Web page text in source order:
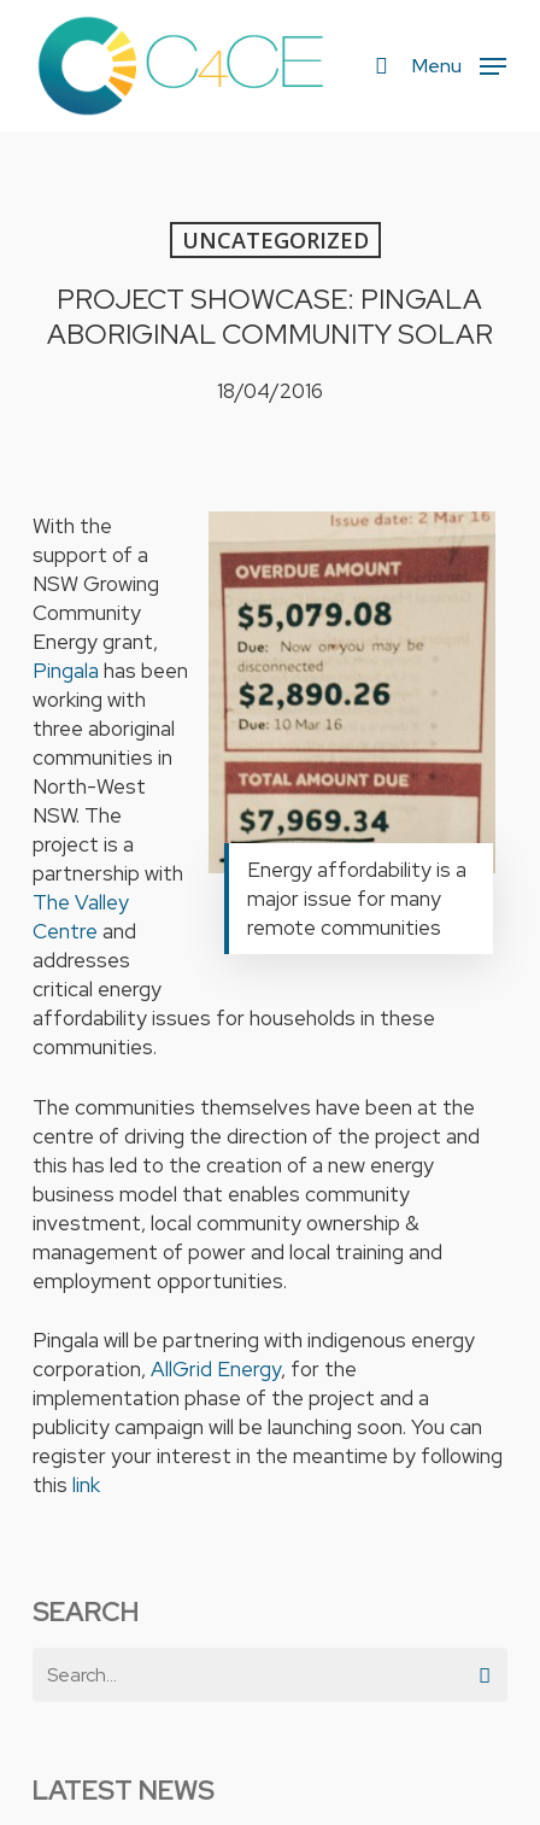
main
content
searchMenu
UNCATEGORIZED
PROJECT SHOWCASE: PINGALA
ABORIGINAL COMMUNITY SOLAR
18/04/2016
Energy affordability is a
major issue for many
remote communities
With the
support of a
NSW Growing
Community
Energy grant,
Pingala has been
working with
three aboriginal
communities in
North-West
NSW. The
project is a
partnership with
The Valley
Centre and
addresses
critical energy
affordability issues for households in these
communities.
The communities themselves have been at the
centre of driving the direction of the project and
this has led to the creation of a new energy
business model that enables community
investment, local community ownership &
management of power and local training and
employment opportunities.
Pingala will be partnering with indigenous energy
corporation, AllGrid Energy, for the
implementation phase of the project and a
publicity campaign will be launching soon. You can
register your interest in the meantime by following
this link
SEARCH
LATEST NEWS